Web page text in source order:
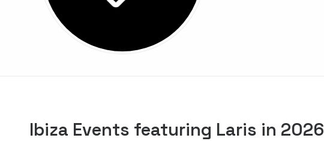
Ibiza Events featuring Laris in 2026